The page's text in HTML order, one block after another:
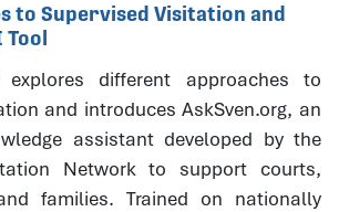
to Supervised Visitation and
Tool
different approaches to
and introduces AskSven.org, an
assistant developed by the
Network to support courts,
families. Trained on nationally